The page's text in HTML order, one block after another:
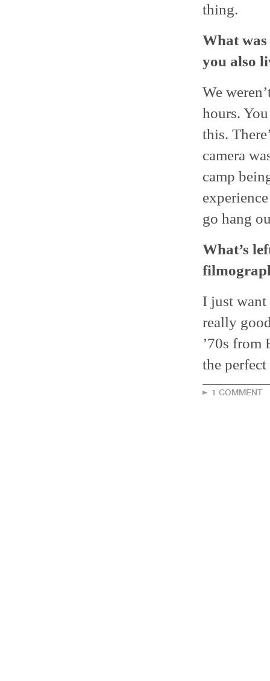
thing.
What
you also
We
hours.
this.
camera
camp
go hang
What’s
I just want
really
’70s from
the
1 COMMENT